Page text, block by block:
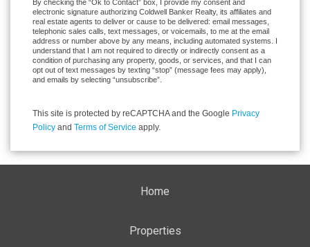
By checking the “Ok to Contact” box, I provide my consent and
electronic signature authorizing Coldwell Banker Realty, its affiliates and
real estate agents to deliver or cause to be delivered: email messages,
telephonic sales calls, text messages, or voicemails, to me at the email
address or number above by any means, including automated systems. I
understand that I am not required to directly or indirectly consent as a
condition of purchasing any property, goods, or services, and that I can
opt out of text messages by texting “stop” (message fees may apply),
and emails by selecting “unsubscribe”.
This site is protected by reCAPTCHA and the Google Privacy
Policy and Terms of Service apply.
Home
Properties